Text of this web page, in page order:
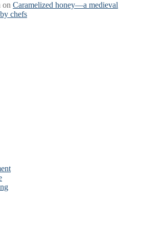
on Caramelized honey—a medieval
chefs